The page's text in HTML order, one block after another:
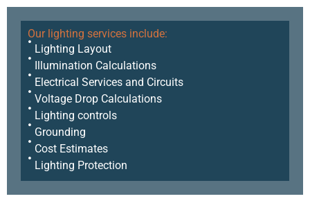
Our lighting services include:
Lighting Layout
Illumination Calculations
Electrical Services and Circuits
Voltage Drop Calculations
Lighting controls
Grounding
Cost Estimates
Lighting Protection